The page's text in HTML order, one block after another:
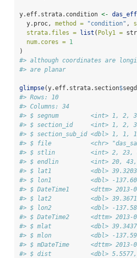
y.eff.strata.condition <-
  y.proc,
method = "condition" ,
strata.files = list ( Poly1 =
num.cores = 1
)
#> although coordinates are
#> are planar
glimpse(y.eff.strata.section$
#> Rows: 10
#> Columns: 34
#> $ segnum         <int> 1, 2,
#> $ section_id     <int> 1, 2,
#> $ section_sub_id <dbl> 1,
#> $ file           <chr>
#> $ stlin          <int> 2, 23,
#> $ endlin         <int> 20, 43,
#> $ lat1           <dbl> 39.32033,
#> $ lon1           <dbl> -
#> $ DateTime1      <dttm> 2013-
#> $ lat2           <dbl> 39.36716,
#> $ lon2           <dbl> -
#> $ DateTime2      <dttm> 2013-
#> $ mlat           <dbl>
#> $ mlon           <dbl> -
#> $ mDateTime      <dttm> 2013-
#> $ dist           <dbl> 5.5577,